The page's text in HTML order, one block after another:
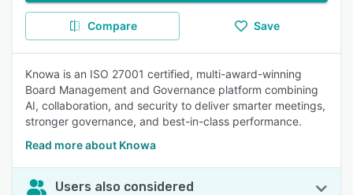
Compare Save
Knowa is an ISO 27001 certified, multi-award-winning
Board Management and Governance platform combining
AI, collaboration, and security to deliver smarter meetings,
stronger governance, and best-in-class performance.
Read more about Knowa
Users also considered